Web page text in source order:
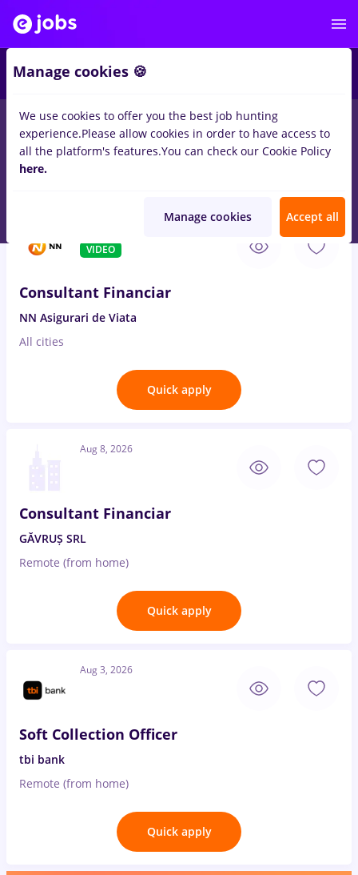
Salaries Student IT / Telecom Medicine /
121jobs
VIDEO
Consultant Financiar
NN Asigurari de Viata
All cities
Quick apply
Aug 8, 2026
Consultant Financiar
GĂVRUȘ SRL
Remote (from home)
Quick apply
Aug 3, 2026
Soft Collection Officer
tbi bank
Remote (from home)
Quick apply
Manage cookies 🍪
We use cookies to offer you the best job hunting
experience.Please allow cookies in order to have access to
all the platform's features.You can check our Cookie Policy
here.
Manage cookies Accept all